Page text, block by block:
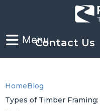
Contact Us
HomeBlog
Types of Timber